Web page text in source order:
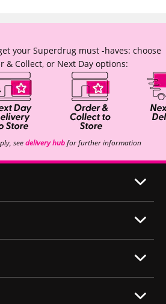
your Superdrug must -haves: choose
& Collect, or Next Day options:
seedelivery hubfor further information